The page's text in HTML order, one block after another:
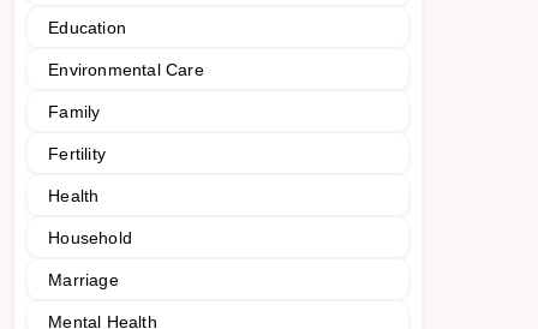
Education
Environmental Care
Family
Fertility
Health
Household
Marriage
Mental Health